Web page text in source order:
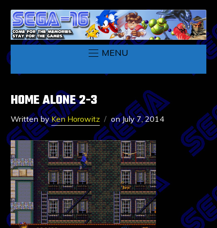
MENU
HOME ALONE 2-3
Written byKen Horowitz onJuly 7, 2014